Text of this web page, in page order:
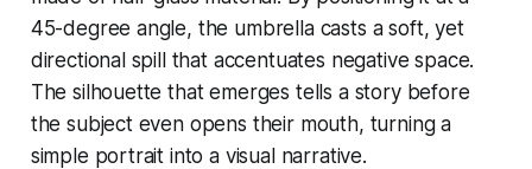
45-degree angle, the umbrella casts a soft, yet
directional spill that accentuates negative space.
The silhouette that emerges tells a story before
the subject even opens their mouth, turning a
simple portrait into a visual narrative.